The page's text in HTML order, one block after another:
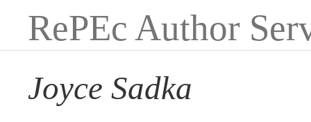
RePEc Author
Joyce Sadka